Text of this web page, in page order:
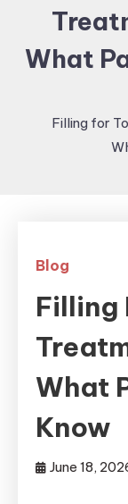
What
Filling for
Blog
Filling
What
Know
June 18,